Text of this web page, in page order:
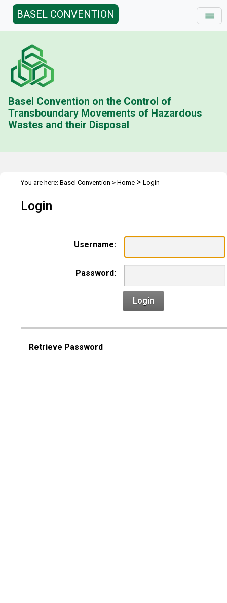
BASEL CONVENTION
Basel Convention on the Control of
Transboundary Movements of Hazardous
Wastes and their Disposal
You are here: Basel Convention > Home > Login
Login
Username:
Password:
Login
Retrieve Password